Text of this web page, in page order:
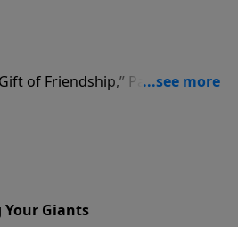
of Friendship,” Pastor Jack
of the life of David and
enemy, King Saul.
Your Giants